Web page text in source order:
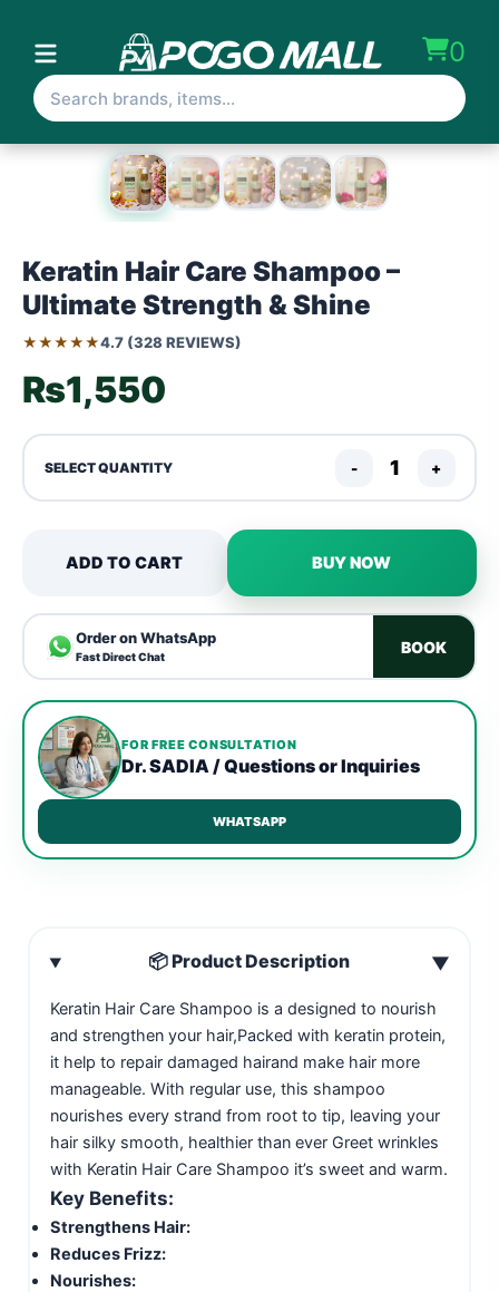
0
Keratin Hair Care Shampoo –
Ultimate Strength & Shine
★★★★★4.7 (328 REVIEWS)
₨1,550
SELECT QUANTITY - +
ADD TO CART BUY NOW
Order on WhatsApp
Fast Direct Chat
BOOK
FOR FREE CONSULTATION
Dr. SADIA / Questions or Inquiries
WHATSAPP
📦 Product Description ▼
Keratin Hair Care Shampoo is a designed to nourish
and strengthen your hair,Packed with keratin protein,
it help to repair damaged hairand make hair more
manageable. With regular use, this shampoo
nourishes every strand from root to tip, leaving your
hair silky smooth, healthier than ever Greet wrinkles
with Keratin Hair Care Shampoo it’s sweet and warm.
Key Benefits:
Strengthens Hair:
Reduces Frizz:
Nourishes: